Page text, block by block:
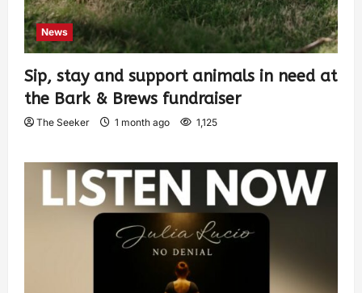
News
Sip, stay and support animals in need at
the Bark & Brews fundraiser
The Seeker 1 month ago 1,125